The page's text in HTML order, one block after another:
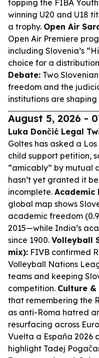
topping the FIBA
winning U20 and U18
a trophy. Open Air
Open Air Premiere
including Slovenia’s
choice for a
Debate: Two
freedom and the
institutions are
August 5, 2026 -
Luka Dončić Legal
Goltes has asked a
child support petition,
“amicably” by mutual
hasn’t yet granted it
incomplete. Academic
global map shows
academic freedom
2015—while India’s
since 1900. Volleyball
mix): FIVB confirmed
Volleyball Nations
teams and keeping
competition. Culture &
that remembering the
as anti-Roma hatred
resurfacing across
Vuelta a España 2026
highlight Tadej